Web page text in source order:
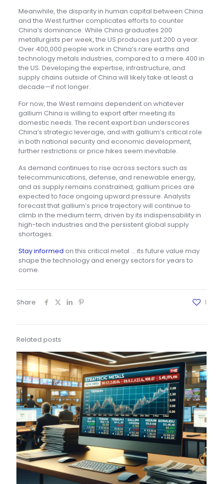
Meanwhile, the disparity in human capital between China
and the West further complicates efforts to counter
China’s dominance. While China graduates 200
metallurgists per week, the US produces just 200 a year.
Over 400,000 people work in China’s rare earths and
technology metals industries, compared to a mere 400 in
the US. Developing the expertise, infrastructure, and
supply chains outside of China will likely take at least a
decade—if not longer.
For now, the West remains dependent on whatever
gallium China is willing to export after meeting its
domestic needs. The recent export ban underscores
China’s strategic leverage, and with gallium’s critical role
in both national security and economic development,
further restrictions or price hikes seem inevitable.
As demand continues to rise across sectors such as
telecommunications, defense, and renewable energy,
and as supply remains constrained, gallium prices are
expected to face ongoing upward pressure. Analysts
forecast that gallium’s price trajectory will continue to
climb in the medium term, driven by its indispensability in
high-tech industries and the persistent global supply
shortages.
Stay informed on this critical metal … its future value may
shape the technology and energy sectors for years to
come.
Share 1
Related posts